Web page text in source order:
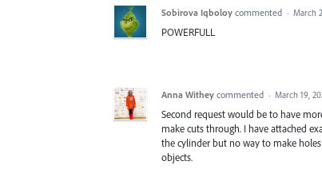
Sobirova Iqboloy commented · March
POWERFULL
Anna Withey commented · March 19,
Second request would be to have
make cuts through. I have attached
the cylinder but no way to make
objects.